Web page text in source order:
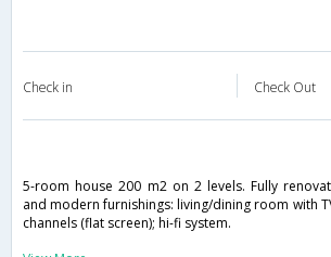
Check in Check Out
5-room house 200 m2 on 2 levels. Fully
and modern furnishings: living/dining room with
channels (flat screen); hi-fi system.